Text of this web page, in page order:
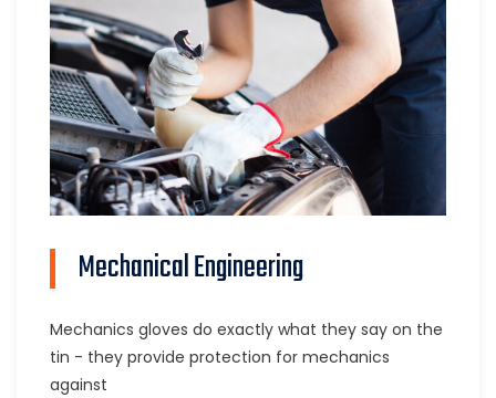
Mechanical Engineering
Mechanics gloves do exactly what they say on the
tin - they provide protection for mechanics
against